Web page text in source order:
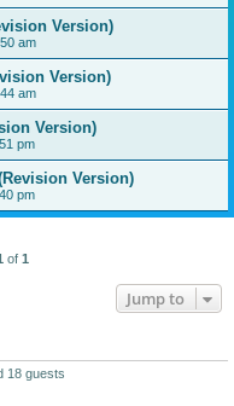
Version)
am
Version)
am
Version)
pm
Version)
pm
of 1
Jump to
18 guests